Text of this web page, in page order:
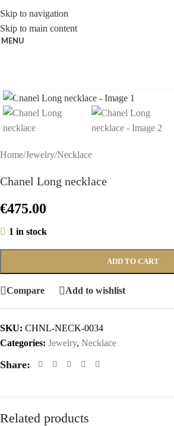
Skip to navigation
Skip to main content
MENU
Home/Jewelry/Necklace
Chanel Long necklace
€475.00
1 in stock
ADD TO CART
Compare Add to wishlist
SKU: CHNL-NECK-0034
Categories: Jewelry, Necklace
Share:
Related products